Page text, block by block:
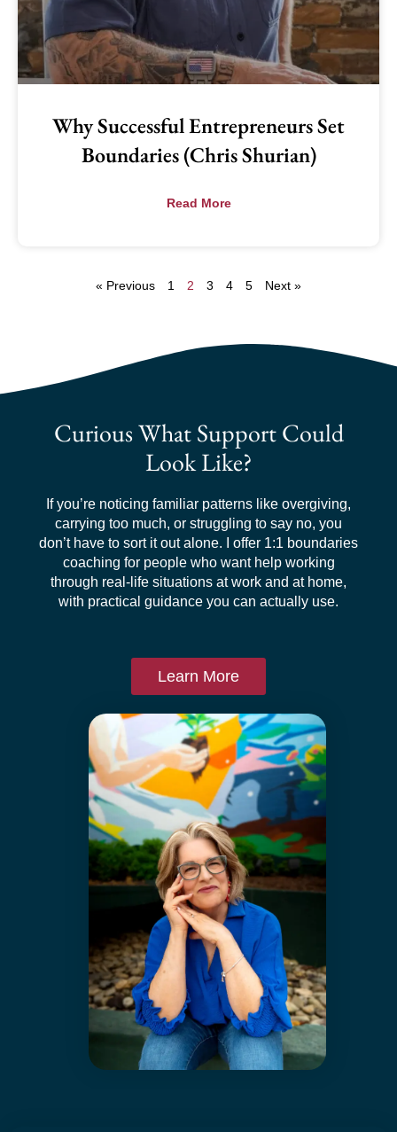
Why Successful Entrepreneurs Set
Boundaries (Chris Shurian)
Read More
« Previous 1 2 3 4 5 Next »
Curious What Support Could
Look Like?
If you’re noticing familiar patterns like overgiving,
carrying too much, or struggling to say no, you
don’t have to sort it out alone. I offer 1:1 boundaries
coaching for people who want help working
through real-life situations at work and at home,
with practical guidance you can actually use.
Learn More